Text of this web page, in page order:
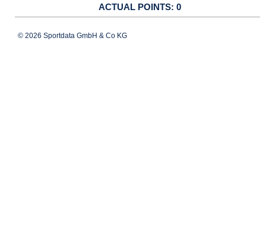
0
© 2026 Sportdata GmbH & Co KG